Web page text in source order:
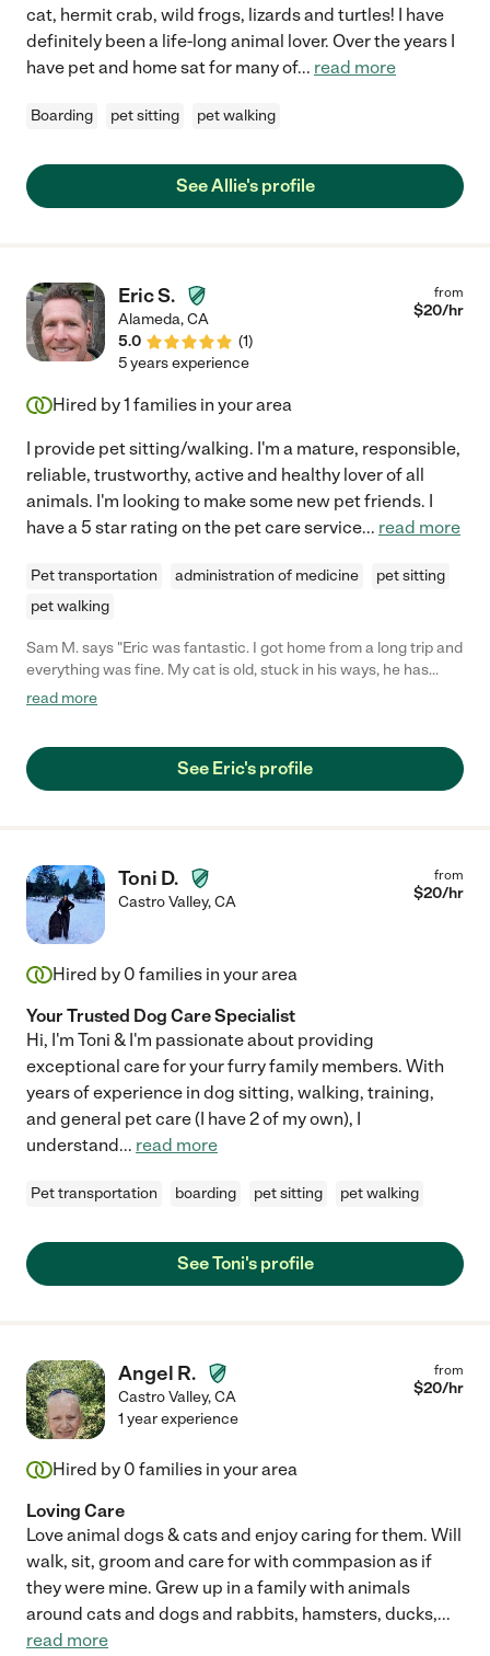
cat, hermit crab, wild frogs, lizards and turtles! I have
definitely been a life-long animal lover. Over the years I
have pet and home sat for many of... read more
Boarding pet sitting pet walking
See Allie's profile
Eric S.
Alameda,CA
5.0
(1)
from
$20/hr
5 years experience
Hired by1 families in your area
I provide pet sitting/walking. I'm a mature, responsible,
reliable, trustworthy, active and healthy lover of all
animals. I'm looking to make some new pet friends. I
have a 5 star rating on the pet care service... read more
Pet transportation administration of medicine
pet sitting
pet walking
Sam M. says "Eric was fantastic. I got home from a long trip and
everything was fine. My cat is old, stuck in his ways, he has
accidents if things are not as he likes them to be or if he doesn't
cat came bounding over to him, and absolutely loves
Eric...animals don't lie! Would definitely recommend Eric."
read more
See Eric's profile
Toni D.
Castro Valley,CA
from
$20/hr
Hired by 0 families in your area
Your Trusted Dog Care Specialist
Hi, I'm Toni & I'm passionate about providing
exceptional care for your furry family members. With
years of experience in dog sitting, walking, training,
and general pet care (I have 2 of my own), I
understand... read more
Pet transportation boarding pet sitting pet walking
See Toni's profile
Angel R.
Castro Valley,CA
from
$20/hr
1 year experience
Hired by 0 families in your area
Loving Care
Love animal dogs & cats and enjoy caring for them. Will
walk, sit, groom and care for with commpasion as if
they were mine. Grew up in a family with animals
around cats and dogs and rabbits, hamsters, ducks,...
read more